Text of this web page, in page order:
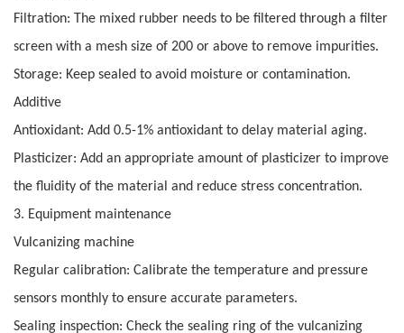
Filtration: The mixed rubber needs to be filtered through a filter
screen with a mesh size of 200 or above to remove impurities.
Storage: Keep sealed to avoid moisture or contamination.
Additive
Antioxidant: Add 0.5-1% antioxidant to delay material aging.
Plasticizer: Add an appropriate amount of plasticizer to improve
the fluidity of the material and reduce stress concentration.
3. Equipment maintenance
Vulcanizing machine
Regular calibration: Calibrate the temperature and pressure
sensors monthly to ensure accurate parameters.
Sealing inspection: Check the sealing ring of the vulcanizing